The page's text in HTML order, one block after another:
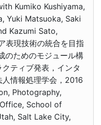
Kumiko Kushiyama,
Yuki Matsuoka, Saki
Kazumi Sato,
表現技術の統合を目指
のためのモジュール構
ティブ発表，インタ
情報処理学会，2016
Photography,
School of
Salt Lake City,